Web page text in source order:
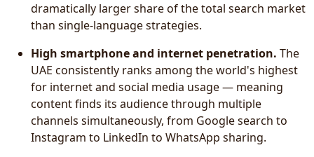
dramatically larger share of the total search market
than single-language strategies.
High smartphone and internet penetration. The
UAE consistently ranks among the world's highest
for internet and social media usage — meaning
content finds its audience through multiple
channels simultaneously, from Google search to
Instagram to LinkedIn to WhatsApp sharing.